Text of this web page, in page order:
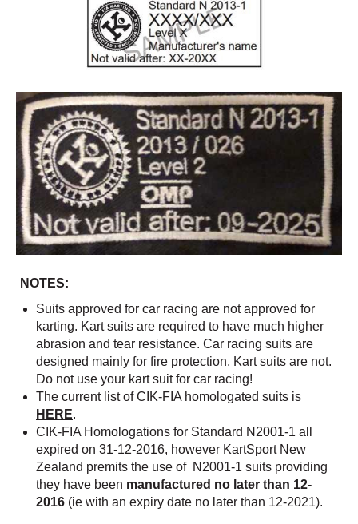
NOTES:
Suits approved for car racing are not approved for
karting. Kart suits are required to have much higher
abrasion and tear resistance. Car racing suits are
designed mainly for fire protection. Kart suits are not.
Do not use your kart suit for car racing!
The current list of CIK-FIA homologated suits is
HERE.
CIK-FIA Homologations for Standard N2001-1 all
expired on 31-12-2016, however KartSport New
Zealand premits the use of N2001-1 suits providing
they have been manufactured no later than 12-
2016 (ie with an expiry date no later than 12-2021).